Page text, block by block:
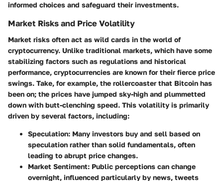
informed choices and safeguard their investments.
Market Risks and Price Volatility
Market risks often act as wild cards in the world of
cryptocurrency. Unlike traditional markets, which have some
stabilizing factors such as regulations and historical
performance, cryptocurrencies are known for their fierce price
swings. Take, for example, the rollercoaster that Bitcoin has
been on; the prices have jumped sky-high and plummetted
down with butt-clenching speed. This volatility is primarily
driven by several factors, including:
Speculation: Many investors buy and sell based on
speculation rather than solid fundamentals, often
leading to abrupt price changes.
Market Sentiment: Public perceptions can change
overnight, influenced particularly by news, tweets